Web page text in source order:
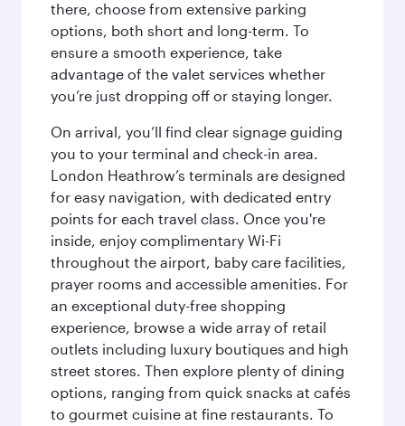
there, choose from extensive parking
options, both short and long-term. To
ensure a smooth experience, take
advantage of the valet services whether
you’re just dropping off or staying longer.
On arrival, you’ll find clear signage guiding
you to your terminal and check-in area.
London Heathrow’s terminals are designed
for easy navigation, with dedicated entry
points for each travel class. Once you're
inside, enjoy complimentary Wi-Fi
throughout the airport, baby care facilities,
prayer rooms and accessible amenities. For
an exceptional duty-free shopping
experience, browse a wide array of retail
outlets including luxury boutiques and high
street stores. Then explore plenty of dining
options, ranging from quick snacks at cafés
to gourmet cuisine at fine restaurants. To